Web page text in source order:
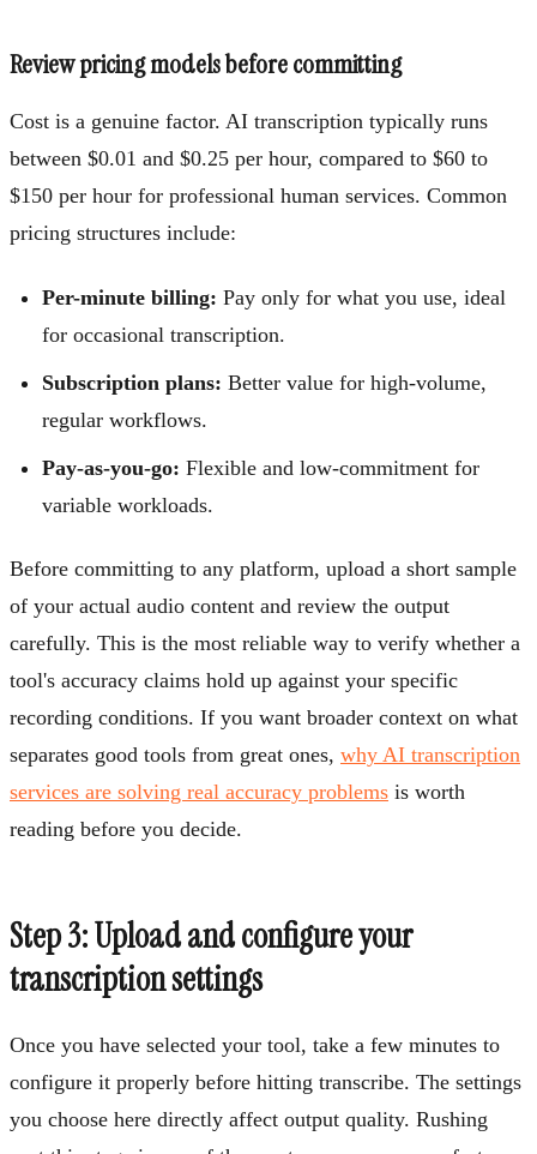
Review pricing models before committing
Cost is a genuine factor. AI transcription typically runs
between $0.01 and $0.25 per hour, compared to $60 to
$150 per hour for professional human services. Common
pricing structures include:
Per-minute billing: Pay only for what you use, ideal
for occasional transcription.
Subscription plans: Better value for high-volume,
regular workflows.
Pay-as-you-go: Flexible and low-commitment for
variable workloads.
Before committing to any platform, upload a short sample
of your actual audio content and review the output
carefully. This is the most reliable way to verify whether a
tool's accuracy claims hold up against your specific
recording conditions. If you want broader context on what
separates good tools from great ones, why AI transcription
services are solving real accuracy problems is worth
reading before you decide.
Step 3: Upload and configure your
transcription settings
Once you have selected your tool, take a few minutes to
configure it properly before hitting transcribe. The settings
you choose here directly affect output quality. Rushing